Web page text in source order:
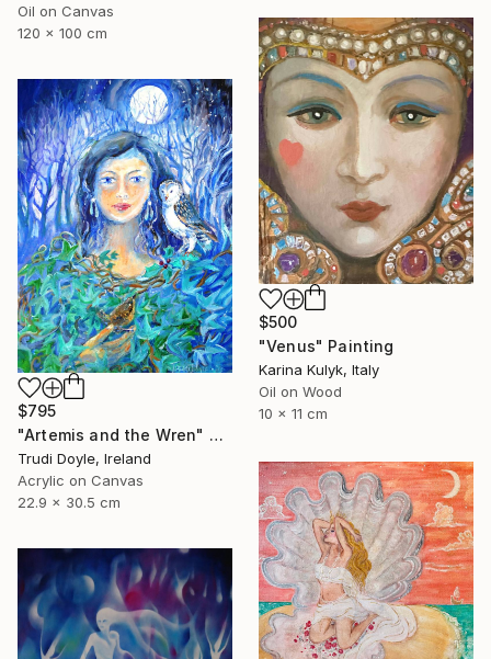
Oil on Canvas
120 x 100 cm
$500
"Venus" Painting
Karina Kulyk, Italy
Oil on Wood
10 x 11 cm
$795
"Artemis and the Wren" Painting
Trudi Doyle, Ireland
Acrylic on Canvas
22.9 x 30.5 cm